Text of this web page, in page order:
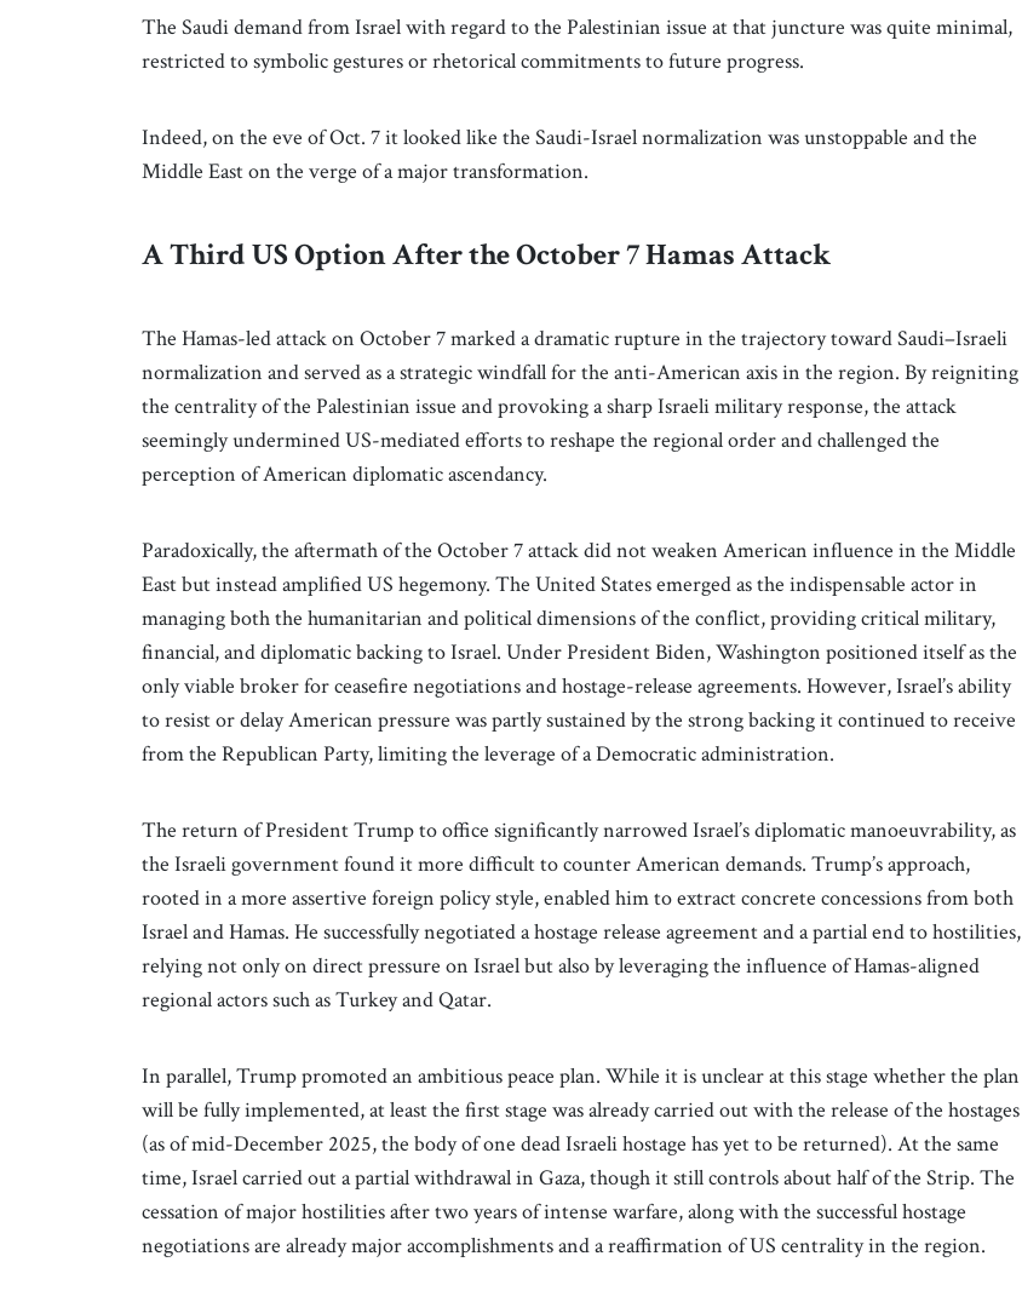
The Saudi demand from Israel with regard to the Palestinian issue at that juncture was quite minimal,
restricted to symbolic gestures or rhetorical commitments to future progress.
Indeed, on the eve of Oct. 7 it looked like the Saudi-Israel normalization was unstoppable and the
Middle East on the verge of a major transformation.
A Third US Option After the October 7 Hamas Attack
The Hamas-led attack on October 7 marked a dramatic rupture in the trajectory toward Saudi–Israeli
normalization and served as a strategic windfall for the anti-American axis in the region. By reigniting
the centrality of the Palestinian issue and provoking a sharp Israeli military response, the attack
seemingly undermined US-mediated efforts to reshape the regional order and challenged the
perception of American diplomatic ascendancy.
Paradoxically, the aftermath of the October 7 attack did not weaken American influence in the Middle
East but instead amplified US hegemony. The United States emerged as the indispensable actor in
managing both the humanitarian and political dimensions of the conflict, providing critical military,
financial, and diplomatic backing to Israel. Under President Biden, Washington positioned itself as the
only viable broker for ceasefire negotiations and hostage-release agreements. However, Israel’s ability
to resist or delay American pressure was partly sustained by the strong backing it continued to receive
from the Republican Party, limiting the leverage of a Democratic administration.
The return of President Trump to office significantly narrowed Israel’s diplomatic manoeuvrability, as
the Israeli government found it more difficult to counter American demands. Trump’s approach,
rooted in a more assertive foreign policy style, enabled him to extract concrete concessions from both
Israel and Hamas. He successfully negotiated a hostage release agreement and a partial end to hostilities,
relying not only on direct pressure on Israel but also by leveraging the influence of Hamas-aligned
regional actors such as Turkey and Qatar.
In parallel, Trump promoted an ambitious peace plan. While it is unclear at this stage whether the plan
will be fully implemented, at least the first stage was already carried out with the release of the hostages
(as of mid-December 2025, the body of one dead Israeli hostage has yet to be returned). At the same
time, Israel carried out a partial withdrawal in Gaza, though it still controls about half of the Strip. The
cessation of major hostilities after two years of intense warfare, along with the successful hostage
negotiations are already major accomplishments and a reaffirmation of US centrality in the region.